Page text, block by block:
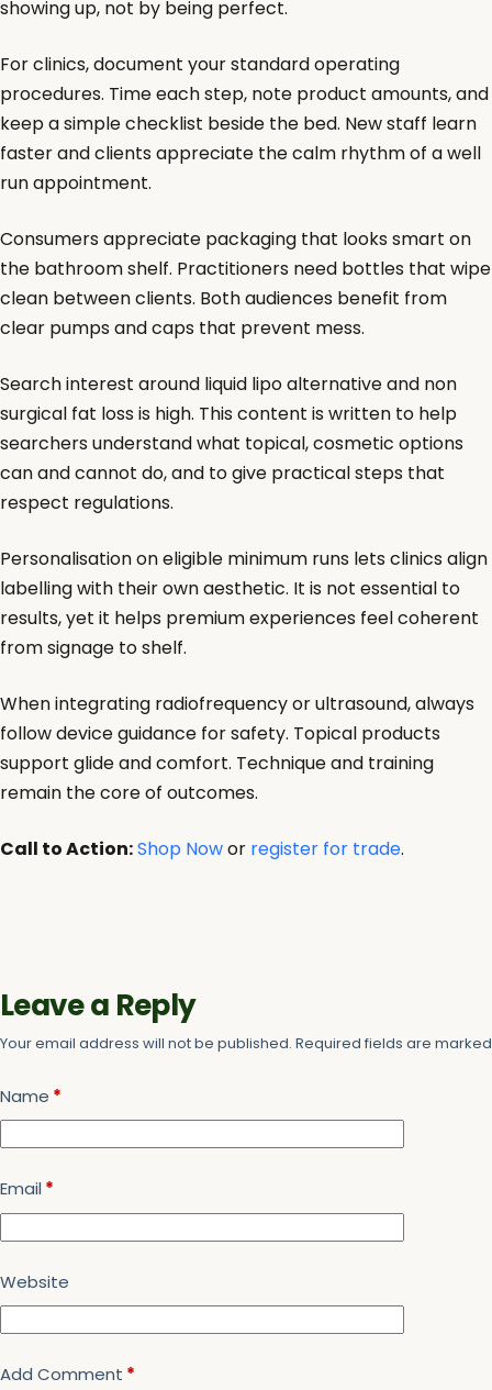
showing up, not by being perfect.
For clinics, document your standard operating
procedures. Time each step, note product amounts, and
keep a simple checklist beside the bed. New staff learn
faster and clients appreciate the calm rhythm of a well
run appointment.
Consumers appreciate packaging that looks smart on
the bathroom shelf. Practitioners need bottles that wipe
clean between clients. Both audiences benefit from
clear pumps and caps that prevent mess.
Search interest around liquid lipo alternative and non
surgical fat loss is high. This content is written to help
searchers understand what topical, cosmetic options
can and cannot do, and to give practical steps that
respect regulations.
Personalisation on eligible minimum runs lets clinics align
labelling with their own aesthetic. It is not essential to
results, yet it helps premium experiences feel coherent
from signage to shelf.
When integrating radiofrequency or ultrasound, always
follow device guidance for safety. Topical products
support glide and comfort. Technique and training
remain the core of outcomes.
Call to Action:Shop Nowor register for trade.
Leave a Reply
Your email address will not be published. Required fields are
Name *
Email *
Website
Add Comment *